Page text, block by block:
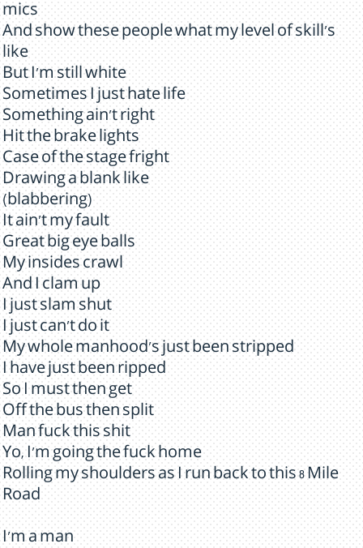
mics
And show these people what my level of skill's
like
But I'm still white
Sometimes I just hate life
Something ain't right
Hit the brake lights
Case of the stage fright
Drawing a blank like
(blabbering)
It ain't my fault
Great big eye balls
My insides crawl
And I clam up
I just slam shut
I just can't do it
My whole manhood's just been stripped
I have just been ripped
So I must then get
Off the bus then split
Man fuck this shit
Yo, I'm going the fuck home
Rolling my shoulders as I run back to this 8 Mile
Road
I'm a man